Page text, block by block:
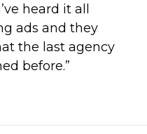
heard it all
ads and they
the last agency
before.”